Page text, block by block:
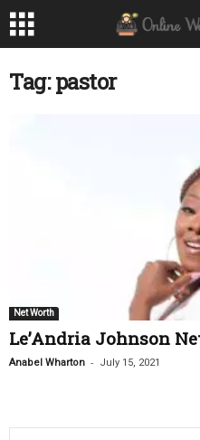
Tag: pastor
Net Worth
Le’Andria Johnson
Anabel Wharton - July 15, 2021